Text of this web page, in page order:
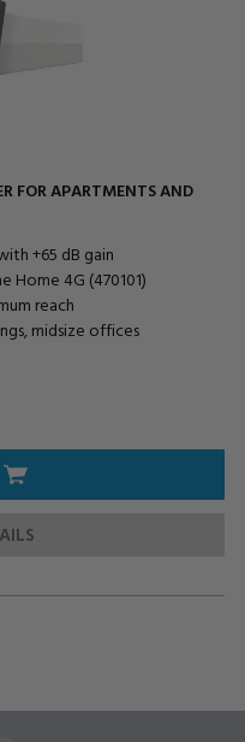
FOR APARTMENTS AND
+65 dB gain
4G (470101)
reach
midsize offices